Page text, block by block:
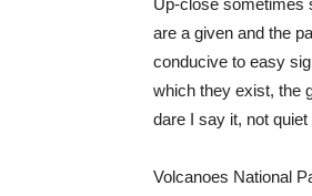
Up-close sometimes
are a given and the
conducive to easy
which they exist, the
dare I say it, not quiet
Volcanoes National